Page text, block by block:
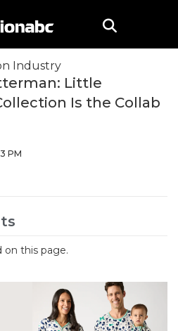
Industry
Little
Is the Collab
PM
on this page.